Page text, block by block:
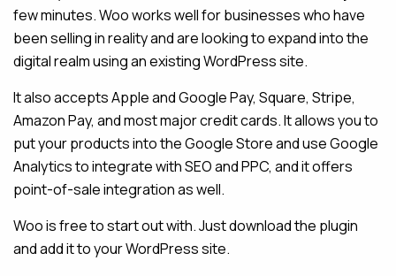
few minutes. Woo works well for businesses who have
been selling in reality and are looking to expand into the
digital realm using an existing WordPress site.
It also accepts Apple and Google Pay, Square, Stripe,
Amazon Pay, and most major credit cards. It allows you to
put your products into the Google Store and use Google
Analytics to integrate with SEO and PPC, and it offers
point-of-sale integration as well.
Woo is free to start out with. Just download the plugin
and add it to your WordPress site.